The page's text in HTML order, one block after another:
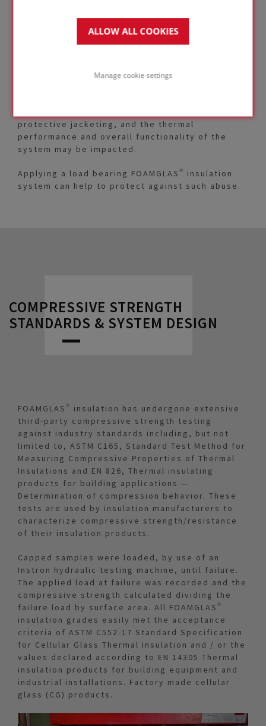
ALLOW ALL COOKIES
Manage cookie settings
where compressible insulation materials may not
protective jacketing, and the thermal
performance and overall functionality of the
system may be impacted.
Applying a load bearing FOAMGLAS® insulation
system can help to protect against such abuse.
COMPRESSIVE STRENGTH
STANDARDS & SYSTEM DESIGN
FOAMGLAS® insulation has undergone extensive
third-party compressive strength testing
against industry standards including, but not
limited to, ASTM C165, Standard Test Method for
Measuring Compressive Properties of Thermal
Insulations and EN 826, Thermal insulating
products for building applications —
Determination of compression behavior. These
tests are used by insulation manufacturers to
characterize compressive strength/resistance
of their insulation products.
Capped samples were loaded, by use of an
Instron hydraulic testing machine, until failure.
The applied load at failure was recorded and the
compressive strength calculated dividing the
failure load by surface area. All FOAMGLAS®
insulation grades easily met the acceptance
criteria of ASTM C552-17 Standard Specification
for Cellular Glass Thermal Insulation and / or the
values declared according to EN 14305 Thermal
insulation products for building equipment and
industrial installations. Factory made cellular
glass (CG) products.